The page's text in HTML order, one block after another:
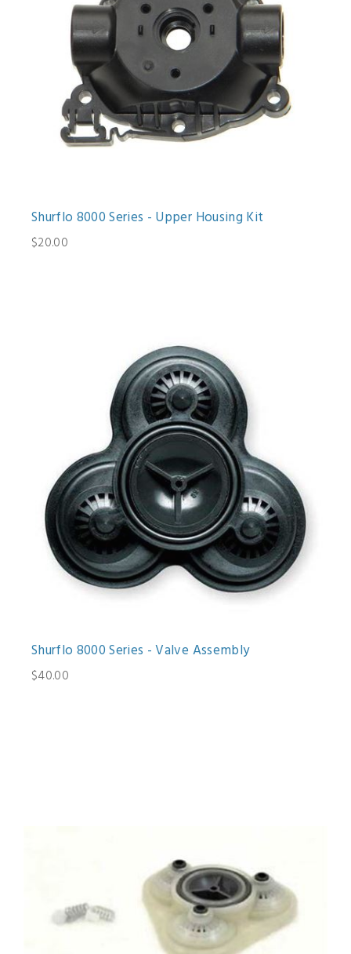
Shurflo 8000 Series - Upper Housing Kit
$20.00
Shurflo 8000 Series - Valve Assembly
$40.00